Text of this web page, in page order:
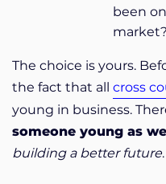
been
market?
The choice is yours.
the fact that all cross
young in business.
someone young as
building a better future.